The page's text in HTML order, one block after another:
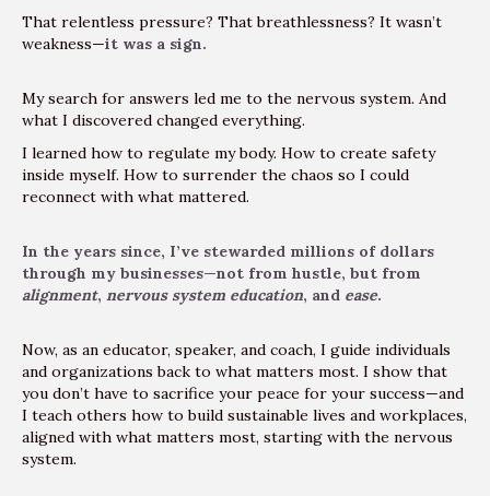
That relentless pressure? That breathlessness? It wasn’t
weakness—it was a sign.
My search for answers led me to the nervous system. And
what I discovered changed everything.
I learned how to regulate my body. How to create safety
inside myself. How to surrender the chaos so I could
reconnect with what mattered.
In the years since, I’ve stewarded millions of dollars
through my businesses—not from hustle, but from
alignment, nervous system education, and ease.
Now, as an educator, speaker, and coach, I guide individuals
and organizations back to what matters most. I show that
you don’t have to sacrifice your peace for your success—and
I teach others how to build sustainable lives and workplaces,
aligned with what matters most, starting with the nervous
system.